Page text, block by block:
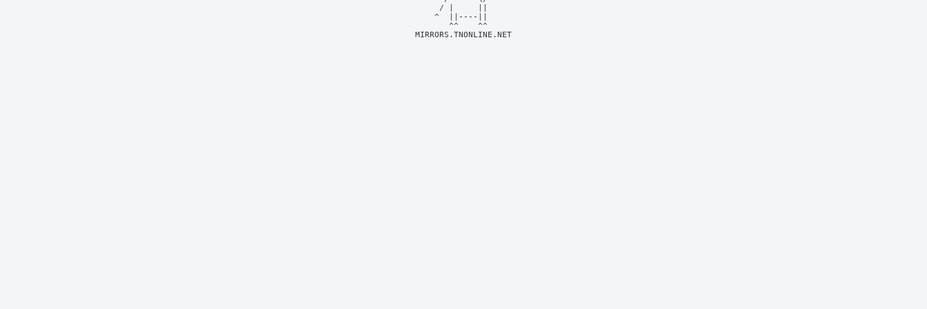
     / |     ||
    ^  ||----||
MIRRORS.TNONLINE.NET